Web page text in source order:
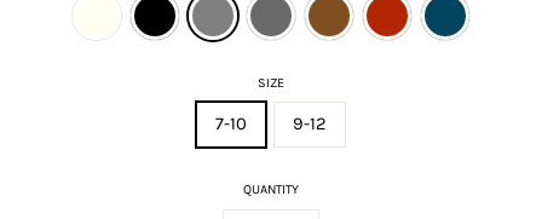
SIZE
7-10 9-12
QUANTITY